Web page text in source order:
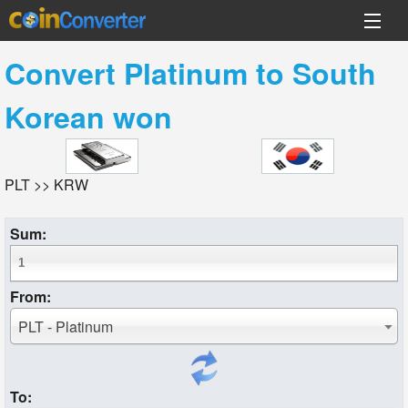
Convert Platinum to South
Korean won
PLT >> KRW
Sum:
From:
PLT - Platinum
To: